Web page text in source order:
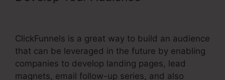
ClickFunnels is a great way to build an audience
that can be leveraged in the future by enabling
companies to develop landing pages, lead
magnets, email follow-up series, and also